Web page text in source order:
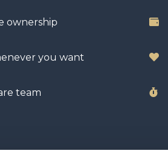
ownership
you want
team